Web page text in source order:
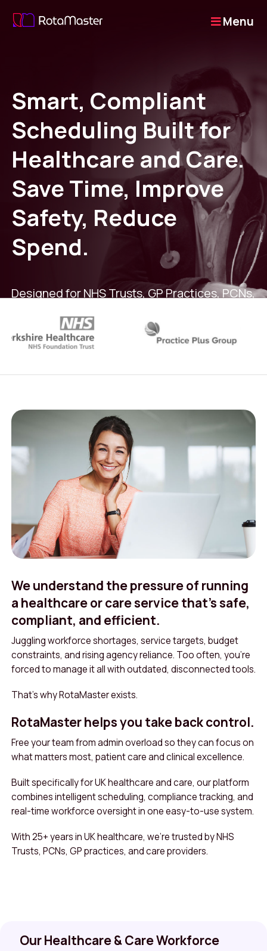
Menu
Smart, Compliant
Scheduling Built for
Healthcare and Care.
Save Time, Improve
Safety, Reduce
Spend.
Designed for NHS Trusts, GP Practices, PCNs,
chaos, audit risk and rising agency spend.
We understand the pressure of running
a healthcare or care service that’s safe,
compliant, and efficient.
Juggling workforce shortages, service targets, budget
constraints, and rising agency reliance. Too often, you’re
forced to manage it all with outdated, disconnected tools.
That’s why RotaMaster exists.
RotaMaster helps you take back control.
Free your team from admin overload so they can focus on
what matters most, patient care and clinical excellence.
Built specifically for UK healthcare and care, our platform
combines intelligent scheduling, compliance tracking, and
real-time workforce oversight in one easy-to-use system.
With 25+ years in UK healthcare, we’re trusted by NHS
Trusts, PCNs, GP practices, and care providers.
Our Healthcare & Care Workforce